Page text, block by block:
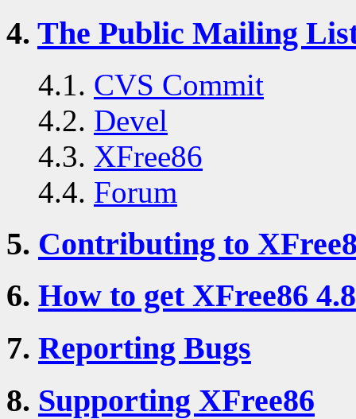
4. The Public Mailing
4.1. CVS Commit
4.2. Devel
4.3. XFree86
4.4. Forum
5. Contributing to
6. How to get XFree86
7. Reporting Bugs
8. Supporting XFree86